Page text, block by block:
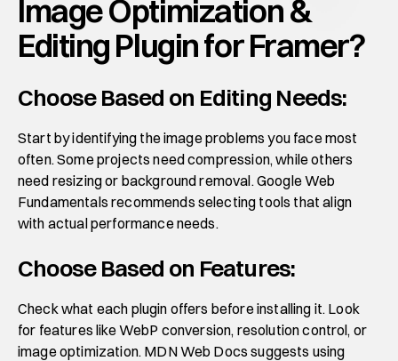
Image Optimization &
Editing Plugin for Framer?
Choose Based on Editing Needs:
Start by identifying the image problems you face most
often. Some projects need compression, while others
need resizing or background removal. Google Web
Fundamentals recommends selecting tools that align
with actual performance needs.
Choose Based on Features:
Check what each plugin offers before installing it. Look
for features like WebP conversion, resolution control, or
image optimization. MDN Web Docs suggests using